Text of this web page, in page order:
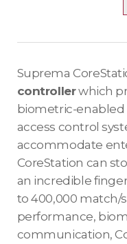
Suprema
controllerwhich
biometric-enabled
access control
accommodate
CoreStation can
an incredible
to 400,000 match/
performance,
communication,